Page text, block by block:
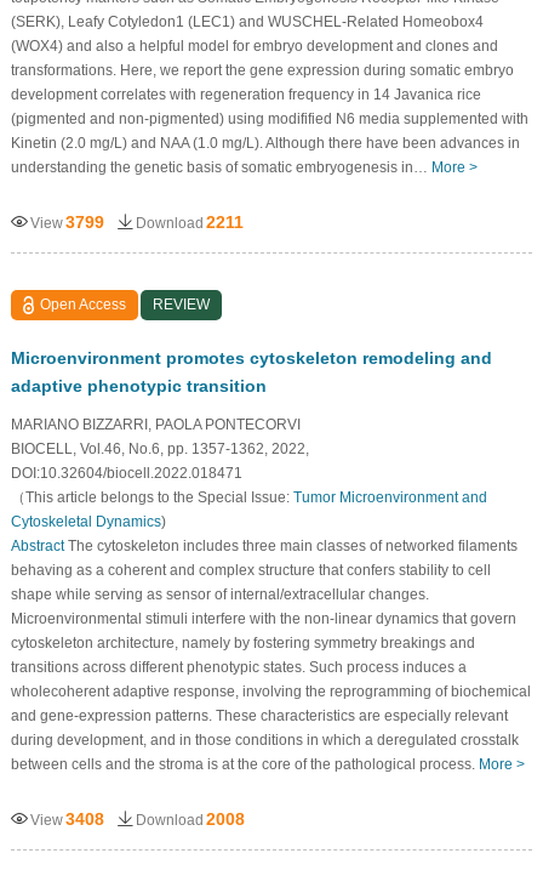
(SERK), Leafy Cotyledon1 (LEC1) and WUSCHEL-Related Homeobox4
(WOX4) and also a helpful model for embryo development and clones and
transformations. Here, we report the gene expression during somatic embryo
development correlates with regeneration frequency in 14 Javanica rice
(pigmented and non-pigmented) using modifified N6 media supplemented with
Kinetin (2.0 mg/L) and NAA (1.0 mg/L). Although there have been advances in
understanding the genetic basis of somatic embryogenesis in… More >
View3799 Download 2211
Open Access REVIEW
Microenvironment promotes cytoskeleton remodeling and
adaptive phenotypic transition
MARIANO BIZZARRI, PAOLA PONTECORVI
BIOCELL, Vol.46, No.6, pp. 1357-1362, 2022,
DOI:10.32604/biocell.2022.018471
（This article belongs to the Special Issue: Tumor Microenvironment and
Cytoskeletal Dynamics)
AbstractThe cytoskeleton includes three main classes of networked filaments
behaving as a coherent and complex structure that confers stability to cell
shape while serving as sensor of internal/extracellular changes.
Microenvironmental stimuli interfere with the non-linear dynamics that govern
cytoskeleton architecture, namely by fostering symmetry breakings and
transitions across different phenotypic states. Such process induces a
wholecoherent adaptive response, involving the reprogramming of biochemical
and gene-expression patterns. These characteristics are especially relevant
during development, and in those conditions in which a deregulated crosstalk
between cells and the stroma is at the core of the pathological process. More >
View3408 Download 2008